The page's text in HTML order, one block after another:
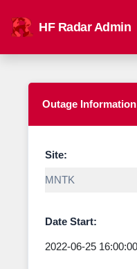
HF Radar Admin
Outage Information
Site:
Date Start: